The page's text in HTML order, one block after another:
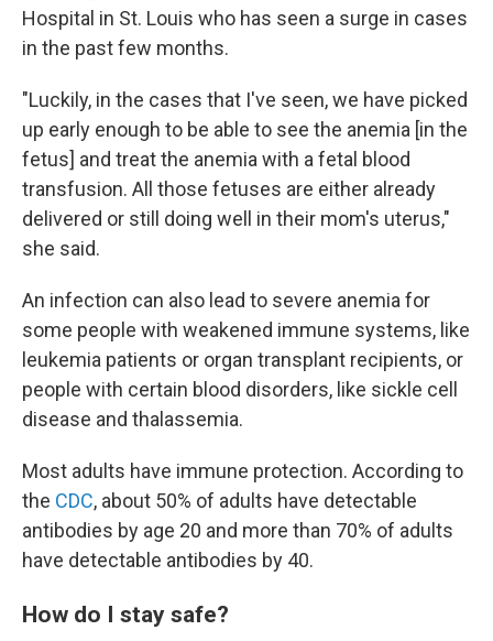
Hospital in St. Louis who has seen a surge in cases
in the past few months.
"Luckily, in the cases that I've seen, we have picked
up early enough to be able to see the anemia [in the
fetus] and treat the anemia with a fetal blood
transfusion. All those fetuses are either already
delivered or still doing well in their mom's uterus,"
she said.
An infection can also lead to severe anemia for
some people with weakened immune systems, like
leukemia patients or organ transplant recipients, or
people with certain blood disorders, like sickle cell
disease and thalassemia.
Most adults have immune protection. According to
the CDC, about 50% of adults have detectable
antibodies by age 20 and more than 70% of adults
have detectable antibodies by 40.
How do I stay safe?